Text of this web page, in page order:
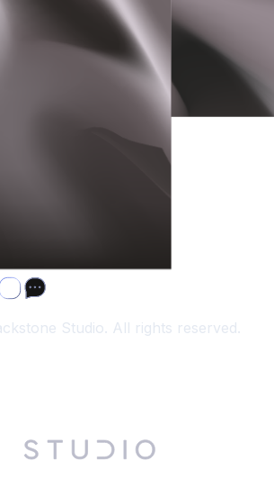
Studio. All rights reserved.